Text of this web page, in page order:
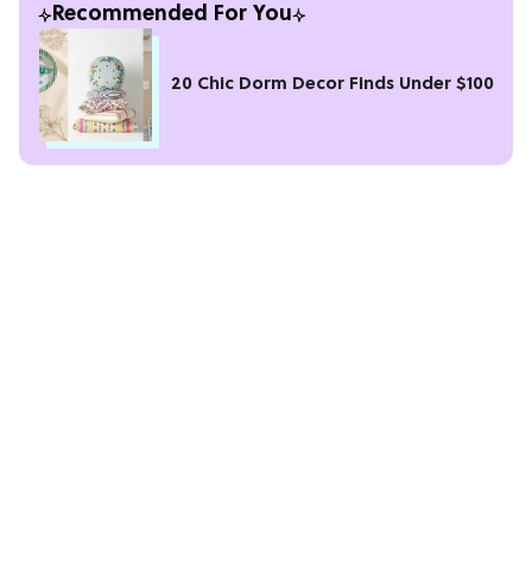
Recommended For You
20 Chic Dorm Decor Finds Under $100